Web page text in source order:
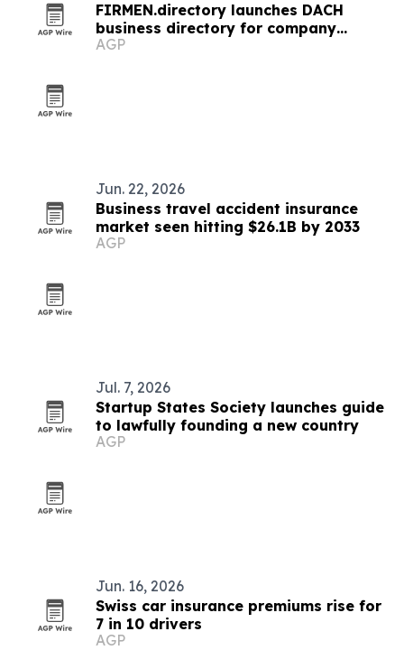
FIRMEN.directory launches DACH
business directory for company
profiles and news
AGP
Jun. 22, 2026
Business travel accident insurance
market seen hitting $26.1B by 2033
AGP
Jul. 7, 2026
Startup States Society launches guide
to lawfully founding a new country
AGP
Jun. 16, 2026
Swiss car insurance premiums rise for
7 in 10 drivers
AGP